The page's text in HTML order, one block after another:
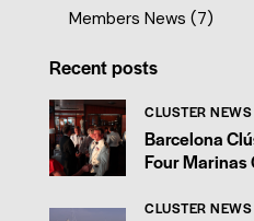
Members News (7)
Recent posts
CLUSTER NEWS
Barcelona
Four Marinas
CLUSTER NEWS